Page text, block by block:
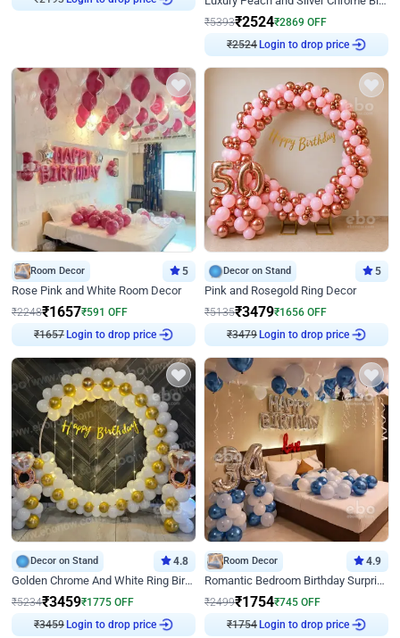
₹5393₹2524₹2869 OFF
₹2524 Login to drop price
Room Decor 5
Rose Pink and White Room Decor
₹2248₹1657₹591 OFF
₹1657 Login to drop price
Decor on Stand 5
Pink and Rosegold Ring Decor
₹5135₹3479₹1656 OFF
₹3479 Login to drop price
Decor on Stand 4.8
Golden Chrome And White Ring Birthday Decor
₹5234₹3459₹1775 OFF
₹3459 Login to drop price
Room Decor 4.9
Romantic Bedroom Birthday Surprise Decor
₹2499₹1754₹745 OFF
₹1754 Login to drop price